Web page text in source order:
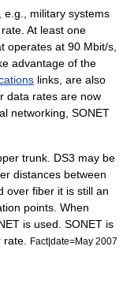
e.g., military systems
rate. At least one
operates at 90 Mbit/s,
advantage of the
links, are also
data rates are now
networking SONET
trunk. DS3 may be
distances between
over fiber it is still an
points. When
is used. SONET is
Fact|date=May 2007